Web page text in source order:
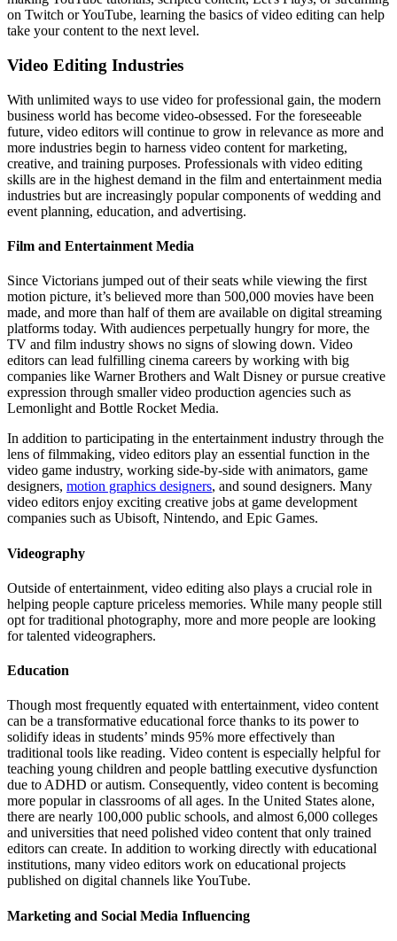
on Twitch or YouTube, learning the basics of video editing can help
take your content to the next level.
Video Editing Industries
With unlimited ways to use video for professional gain, the modern
business world has become video-obsessed. For the foreseeable
future, video editors will continue to grow in relevance as more and
more industries begin to harness video content for marketing,
creative, and training purposes. Professionals with video editing
skills are in the highest demand in the film and entertainment media
industries but are increasingly popular components of wedding and
event planning, education, and advertising.
​​Film and Entertainment Media
Since Victorians jumped out of their seats while viewing the first
motion picture, it’s believed more than 500,000 movies have been
made, and more than half of them are available on digital streaming
platforms today. With audiences perpetually hungry for more, the
TV and film industry shows no signs of slowing down. Video
editors can lead fulfilling cinema careers by working with big
companies like Warner Brothers and Walt Disney or pursue creative
expression through smaller video production agencies such as
Lemonlight and Bottle Rocket Media.
In addition to participating in the entertainment industry through the
lens of filmmaking, video editors play an essential function in the
video game industry, working side-by-side with animators, game
designers, motion graphics designers, and sound designers. Many
video editors enjoy exciting creative jobs at game development
companies such as Ubisoft, Nintendo, and Epic Games.
Videography
Outside of entertainment, video editing also plays a crucial role in
helping people capture priceless memories. While many people still
opt for traditional photography, more and more people are looking
for talented videographers.
Education
Though most frequently equated with entertainment, video content
can be a transformative educational force thanks to its power to
solidify ideas in students’ minds 95% more effectively than
traditional tools like reading. Video content is especially helpful for
teaching young children and people battling executive dysfunction
due to ADHD or autism. Consequently, video content is becoming
more popular in classrooms of all ages. In the United States alone,
there are nearly 100,000 public schools, and almost 6,000 colleges
and universities that need polished video content that only trained
editors can create. In addition to working directly with educational
institutions, many video editors work on educational projects
published on digital channels like YouTube.
Marketing and Social Media Influencing